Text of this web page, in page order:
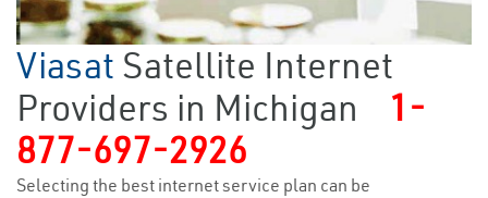
Viasat Satellite Internet
Providers in Michigan
1-
877-697-2926
Selecting the best internet service plan can be